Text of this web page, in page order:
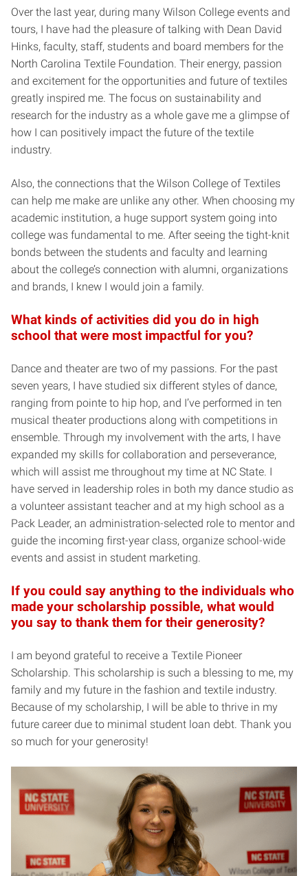
Over the last year, during many Wilson College events and
tours, I have had the pleasure of talking with Dean David
Hinks, faculty, staff, students and board members for the
North Carolina Textile Foundation. Their energy, passion
and excitement for the opportunities and future of textiles
greatly inspired me. The focus on sustainability and
research for the industry as a whole gave me a glimpse of
how I can positively impact the future of the textile
industry.
Also, the connections that the Wilson College of Textiles
can help me make are unlike any other. When choosing my
academic institution, a huge support system going into
college was fundamental to me. After seeing the tight-knit
bonds between the students and faculty and learning
about the college’s connection with alumni, organizations
and brands, I knew I would join a family.
What kinds of activities did you do in high
school that were most impactful for you?
Dance and theater are two of my passions. For the past
seven years, I have studied six different styles of dance,
ranging from pointe to hip hop, and I’ve performed in ten
musical theater productions along with competitions in
ensemble. Through my involvement with the arts, I have
expanded my skills for collaboration and perseverance,
which will assist me throughout my time at NC State. I
have served in leadership roles in both my dance studio as
a volunteer assistant teacher and at my high school as a
Pack Leader, an administration-selected role to mentor and
guide the incoming first-year class, organize school-wide
events and assist in student marketing.
If you could say anything to the individuals who
made your scholarship possible, what would
you say to thank them for their generosity?
I am beyond grateful to receive a Textile Pioneer
Scholarship. This scholarship is such a blessing to me, my
family and my future in the fashion and textile industry.
Because of my scholarship, I will be able to thrive in my
future career due to minimal student loan debt. Thank you
so much for your generosity!